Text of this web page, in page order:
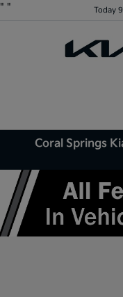
" " Today
Coral Springs